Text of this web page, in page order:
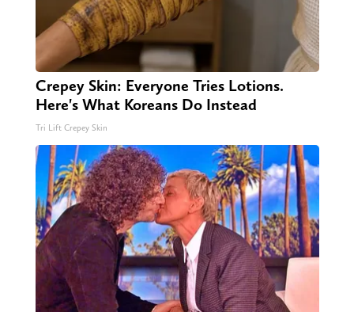
Crepey Skin: Everyone Tries Lotions.
Here's What Koreans Do Instead
Tri Lift Crepey Skin